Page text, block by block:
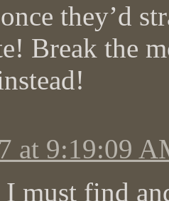
they’d
Break the
at 9:19:09
must find